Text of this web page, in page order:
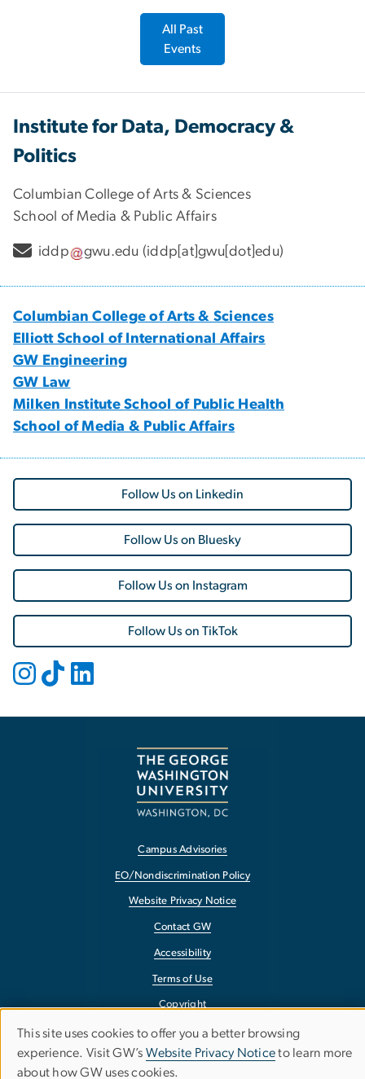
All Past
Events
Institute for Data, Democracy &
Politics
Columbian College of Arts & Sciences
School of Media & Public Affairs
iddp gwu.edu (iddp[at]gwu[dot]edu)
Columbian College of Arts & Sciences
Elliott School of International Affairs
GW Engineering
GW Law
Milken Institute School of Public Health
School of Media & Public Affairs
Follow Us on Linkedin
Follow Us on Bluesky
Follow Us on Instagram
Follow Us on TikTok
Campus Advisories
EO/Nondiscrimination Policy
Website Privacy Notice
Contact GW
Accessibility
Terms of Use
Copyright
Report a Barrier to Accessibility
Use
This site uses cookies to offer you a better browsing
experience. Visit GW’s Website Privacy Noticeto learn more
about how GW uses cookies.